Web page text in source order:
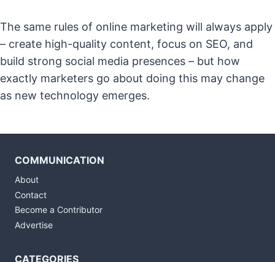
The same rules of online marketing will always apply
– create high-quality content, focus on SEO, and
build strong social media presences – but how
exactly marketers go about doing this may change
as new technology emerges.
COMMUNICATION
About
Contact
Become a Contributor
Advertise
CATEGORIES